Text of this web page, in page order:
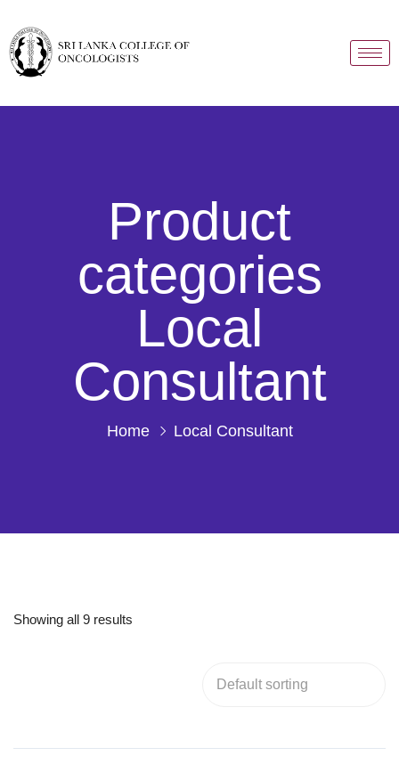
Product
categories
Local
Consultant
Home Local Consultant
Showing all 9 results